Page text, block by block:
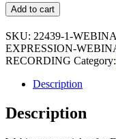
Webinar
entry
ticket
for
Expression
Includes
webinar
recording
Add to cart
SKU: 22439-1-
EXPRESSION-
RECORDING Category:
Description
Description